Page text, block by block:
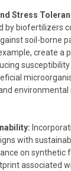
Stress
by biofertilizers
soil-borne
create a
environmental
with
on synthetic
associated